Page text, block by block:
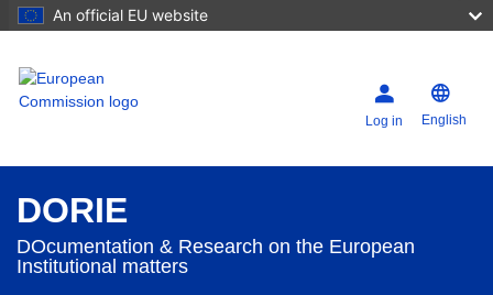
An official EU website
Log in English
DORIE
DOcumentation & Research on the European
Institutional matters